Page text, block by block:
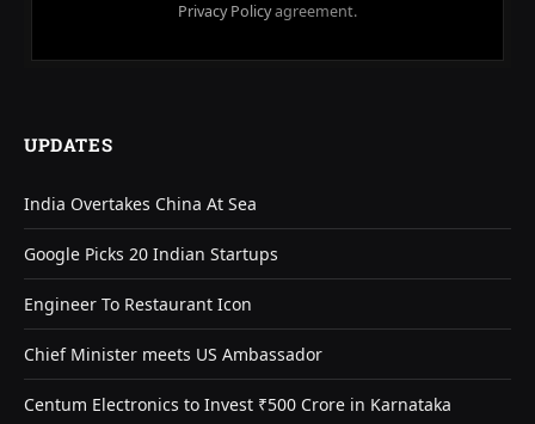
Privacy Policyagreement.
UPDATES
India Overtakes China At Sea
Google Picks 20 Indian Startups
Engineer To Restaurant Icon
Chief Minister meets US Ambassador
Centum Electronics to Invest ₹500 Crore in Karnataka